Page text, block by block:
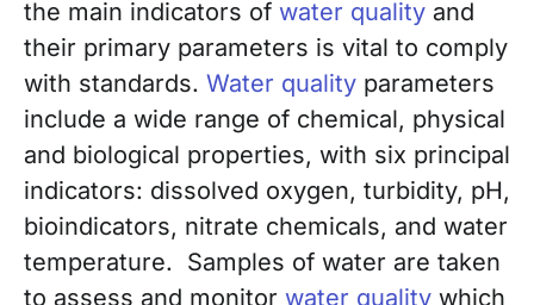
the main indicators of water quality and
their primary parameters is vital to comply
with standards. Water quality parameters
include a wide range of chemical, physical
and biological properties, with six principal
indicators: dissolved oxygen, turbidity, pH,
bioindicators, nitrate chemicals, and water
temperature. Samples of water are taken
to assess and monitor water quality which